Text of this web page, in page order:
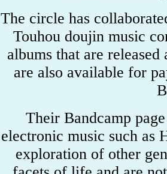
The circle has
Touhou doujin music
albums that are
are also available for
Their Bandcamp
electronic music such as
exploration of other